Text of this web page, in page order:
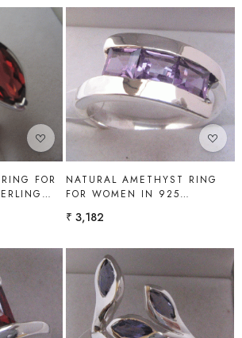
FOR
Loading...
NATURAL AMETHYST RING
FOR WOMEN IN 925
GEMS
₹ 3,182